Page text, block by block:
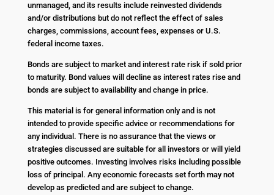
unmanaged, and its results include reinvested dividends
and/or distributions but do not reflect the effect of sales
charges, commissions, account fees, expenses or U.S.
federal income taxes.
Bonds are subject to market and interest rate risk if sold prior
to maturity. Bond values will decline as interest rates rise and
bonds are subject to availability and change in price.
This material is for general information only and is not
intended to provide specific advice or recommendations for
any individual. There is no assurance that the views or
strategies discussed are suitable for all investors or will yield
positive outcomes. Investing involves risks including possible
loss of principal. Any economic forecasts set forth may not
develop as predicted and are subject to change.